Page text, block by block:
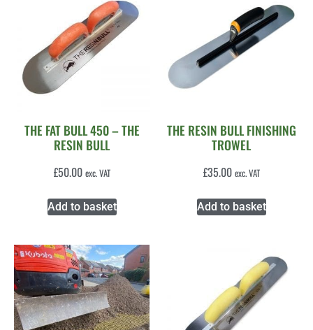
THE FAT BULL 450 – THE
RESIN BULL
£50.00 exc. VAT
Add to basket
THE RESIN BULL FINISHING
TROWEL
£35.00 exc. VAT
Add to basket